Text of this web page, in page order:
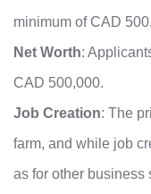
minimum of CAD
Net Worth:
CAD 500,000.
Job Creation: The
farm, and while job
as for other business